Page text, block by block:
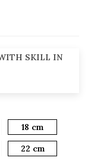
SKILL IN
18 cm
22 cm